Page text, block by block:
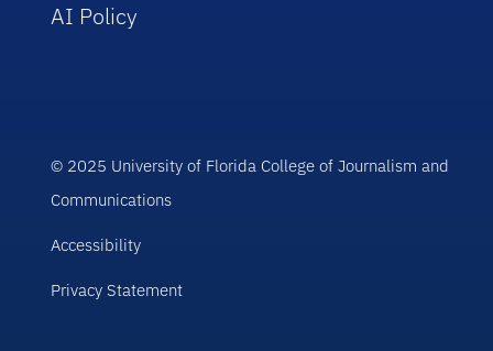
AI Policy
© 2025 University of Florida College of Journalism and
Communications
Accessibility
Privacy Statement